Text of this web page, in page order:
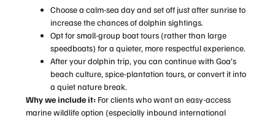
Choose a calm-sea day and set off just after sunrise to
increase the chances of dolphin sightings.
Opt for small-group boat tours (rather than large
speedboats) for a quieter, more respectful experience.
After your dolphin trip, you can continue with Goa’s
beach culture, spice-plantation tours, or convert it into
a quiet nature break.
Why we include it: For clients who want an easy-access
marine wildlife option (especially inbound international